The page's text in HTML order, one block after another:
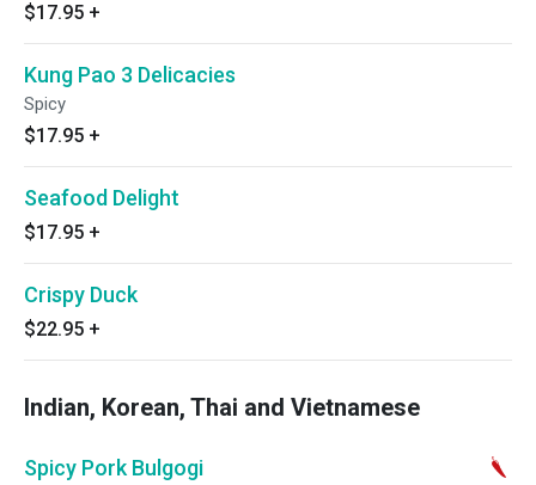
$17.95 +
Kung Pao 3 Delicacies
Spicy
$17.95 +
Seafood Delight
$17.95 +
Crispy Duck
$22.95 +
Indian, Korean, Thai and Vietnamese
Spicy Pork Bulgogi